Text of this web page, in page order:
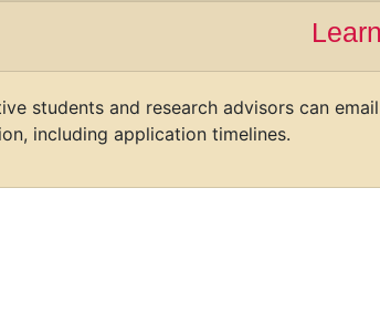
students and research advisors can email
including application timelines.